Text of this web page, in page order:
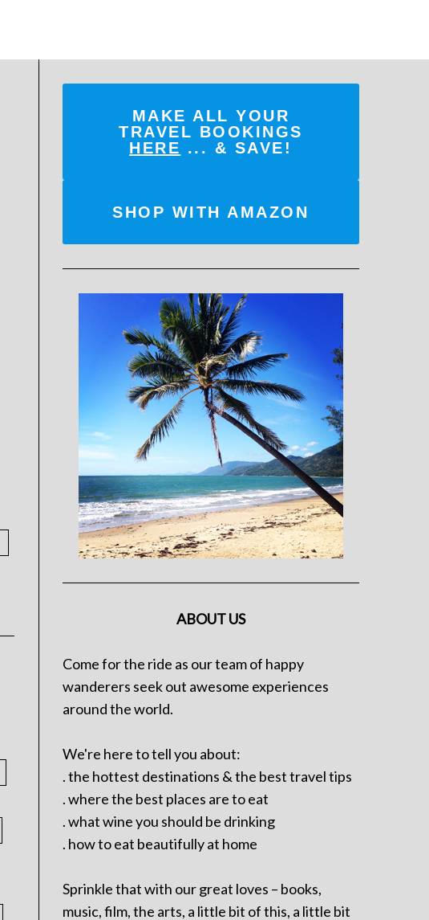
MAKE ALL YOUR
TRAVEL BOOKINGS
HERE ... & SAVE!
SHOP WITH AMAZON
ABOUT US
Come for the ride as our team of happy
wanderers seek out awesome experiences
around the world.
We're here to tell you about:
. the hottest destinations & the best travel tips
. where the best places are to eat
. what wine you should be drinking
. how to eat beautifully at home
Sprinkle that with our great loves – books,
music, film, the arts, a little bit of this, a little bit